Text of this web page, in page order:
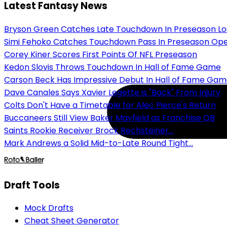
Latest Fantasy News
Bryson Green Catches Late Touchdown In Preseason
Simi Fehoko Catches Touchdown Pass In Preseason
Corey Kiner Scores First Points Of NFL Preseason
Kedon Slovis Throws Touchdown In Hall of Fame Game
Carson Beck Has Impressive Debut In Hall of Fame
Dave Canales Says Xavier Legette is "Back" From Injury
Colts Don't Have a Timetable for Alec Pierce's Return
Buccaneers Still View Baker Mayfield as Franchise QB
Saints Rookie Receiver Brock Rechsteiner...
Mark Andrews a Solid Mid-to-Late Round Tight...
Draft Tools
Mock Drafts
Cheat Sheet Generator